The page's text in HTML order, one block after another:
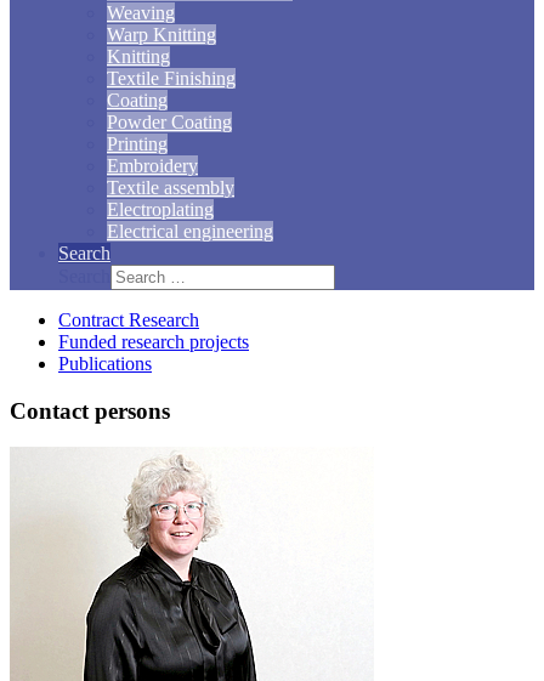
Weaving
Warp Knitting
Knitting
Textile Finishing
Coating
Powder Coating
Printing
Embroidery
Textile assembly
Electroplating
Electrical engineering
Search
Contract Research
Funded research projects
Publications
Contact persons